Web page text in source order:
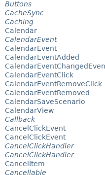
Buttons
CacheSync
Caching
Calendar
CalendarEvent
CalendarEvent
CalendarEventAdded
CalendarEventClick
CalendarEventRemoveClick
CalendarEventRemoved
CalendarSaveScenario
CalendarView
Callback
CancelClickEvent
CancelClickEvent
CancelClickHandler
CancelClickHandler
CancelItem
Cancellable